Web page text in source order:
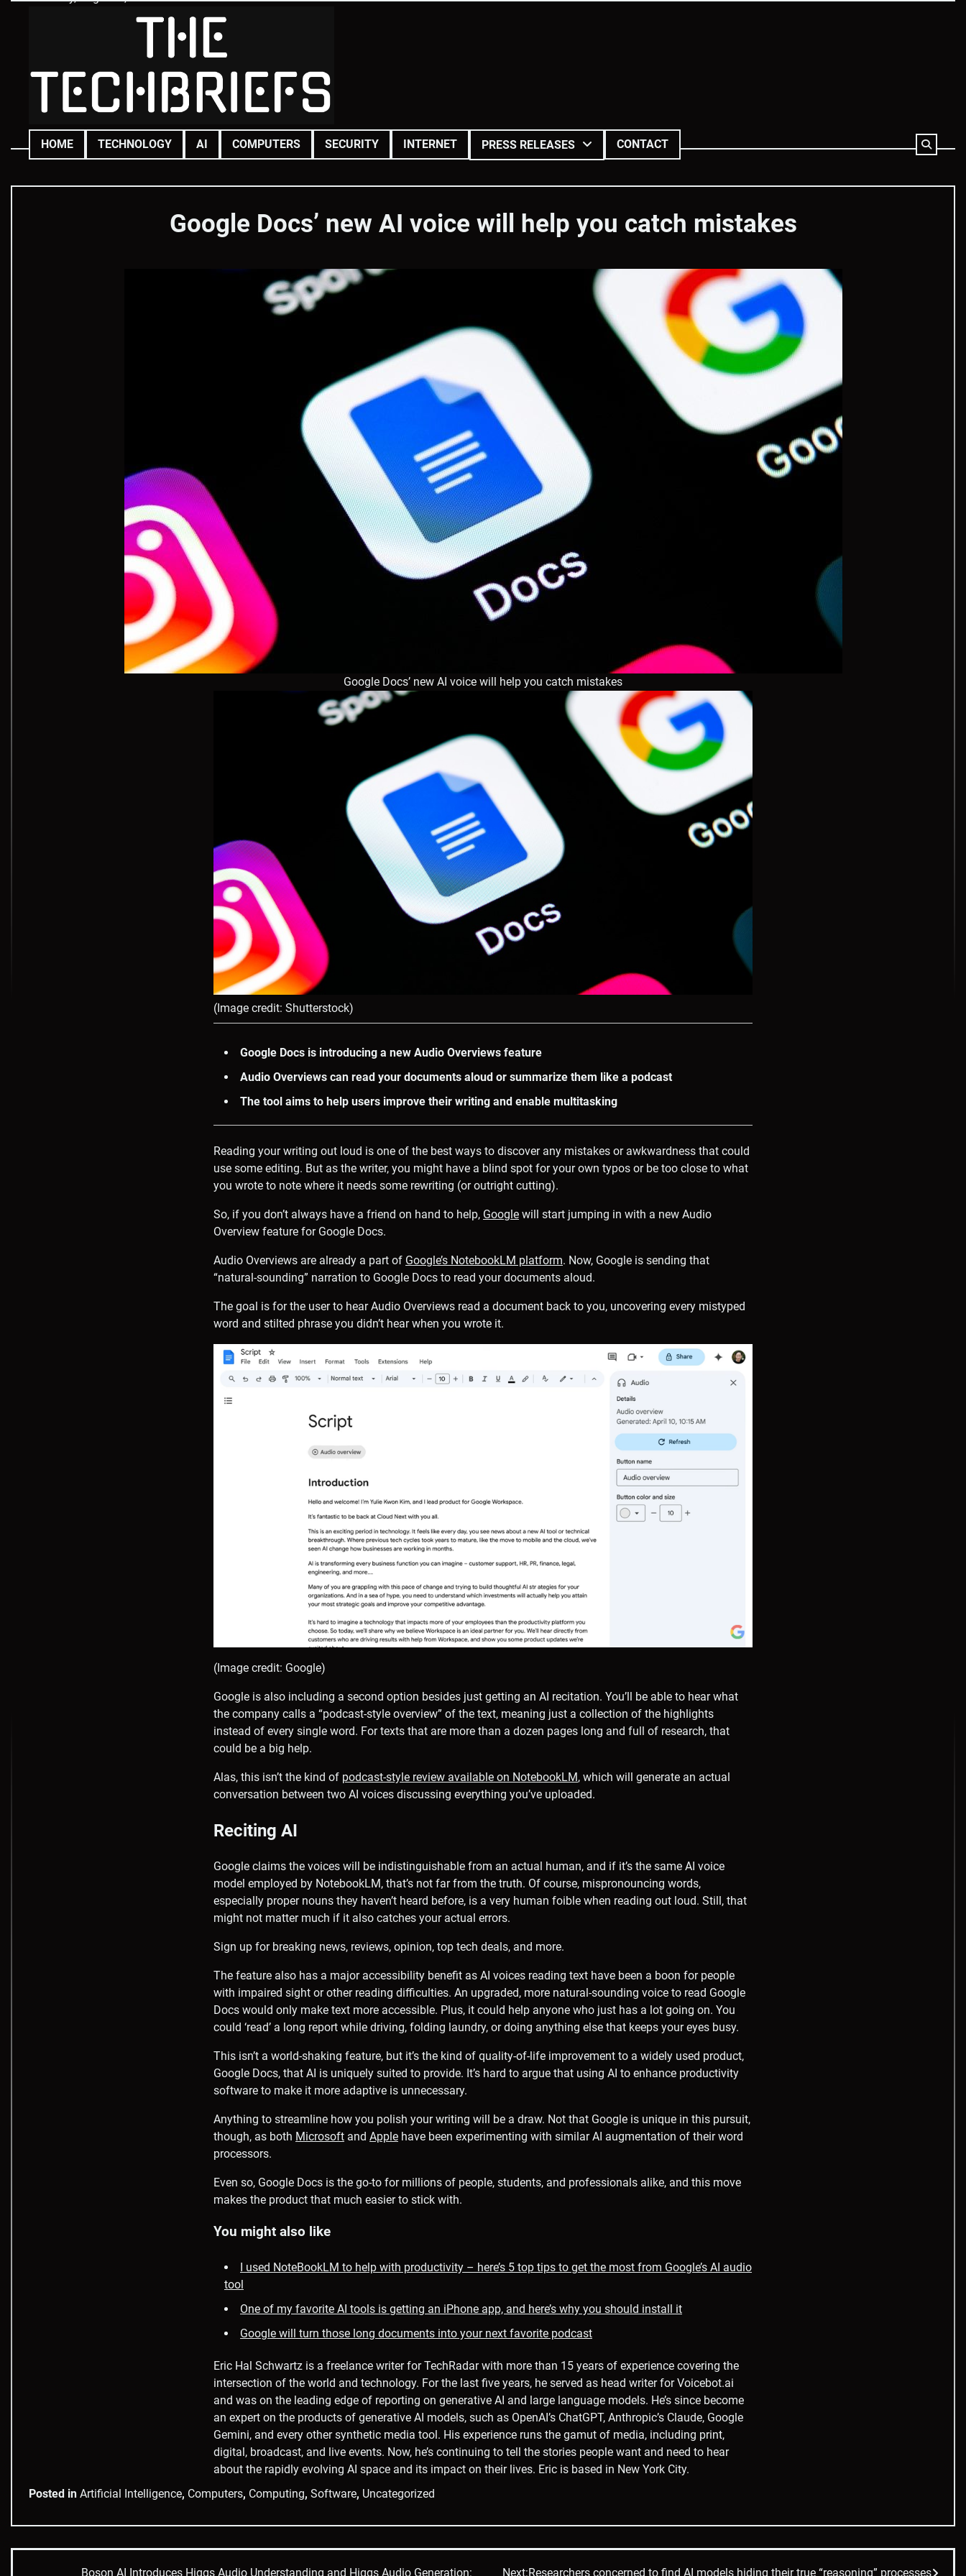
HOME TECHNOLOGY AI COMPUTERS SECURITY INTERNET PRESS RELEASES CONTACT
Google Docs’ new AI voice will help you catch mistakes
Google Docs’ new AI voice will help you catch mistakes
(Image credit: Shutterstock)
Google Docs is introducing a new Audio Overviews feature
Audio Overviews can read your documents aloud or summarize them like a podcast
The tool aims to help users improve their writing and enable multitasking
Reading your writing out loud is one of the best ways to discover any mistakes or awkwardness that could
use some editing. But as the writer, you might have a blind spot for your own typos or be too close to what
you wrote to note where it needs some rewriting (or outright cutting).
So, if you don’t always have a friend on hand to help, Google will start jumping in with a new Audio
Overview feature for Google Docs.
Audio Overviews are already a part of Google’s NotebookLM platform. Now, Google is sending that
“natural-sounding” narration to Google Docs to read your documents aloud.
The goal is for the user to hear Audio Overviews read a document back to you, uncovering every mistyped
word and stilted phrase you didn’t hear when you wrote it.
(Image credit: Google)
Google is also including a second option besides just getting an AI recitation. You’ll be able to hear what
the company calls a “podcast-style overview” of the text, meaning just a collection of the highlights
instead of every single word. For texts that are more than a dozen pages long and full of research, that
could be a big help.
Alas, this isn’t the kind of podcast-style review available on NotebookLM, which will generate an actual
conversation between two AI voices discussing everything you’ve uploaded.
Reciting AI
Google claims the voices will be indistinguishable from an actual human, and if it’s the same AI voice
model employed by NotebookLM, that’s not far from the truth. Of course, mispronouncing words,
especially proper nouns they haven’t heard before, is a very human foible when reading out loud. Still, that
might not matter much if it also catches your actual errors.
Sign up for breaking news, reviews, opinion, top tech deals, and more.
The feature also has a major accessibility benefit as AI voices reading text have been a boon for people
with impaired sight or other reading difficulties. An upgraded, more natural-sounding voice to read Google
Docs would only make text more accessible. Plus, it could help anyone who just has a lot going on. You
could ‘read’ a long report while driving, folding laundry, or doing anything else that keeps your eyes busy.
This isn’t a world-shaking feature, but it’s the kind of quality-of-life improvement to a widely used product,
Google Docs, that AI is uniquely suited to provide. It’s hard to argue that using AI to enhance productivity
software to make it more adaptive is unnecessary.
Anything to streamline how you polish your writing will be a draw. Not that Google is unique in this pursuit,
though, as both Microsoft and Apple have been experimenting with similar AI augmentation of their word
processors.
Even so, Google Docs is the go-to for millions of people, students, and professionals alike, and this move
makes the product that much easier to stick with.
You might also like
I used NoteBookLM to help with productivity – here’s 5 top tips to get the most from Google’s AI audio
tool
One of my favorite AI tools is getting an iPhone app, and here’s why you should install it
Google will turn those long documents into your next favorite podcast
Eric Hal Schwartz is a freelance writer for TechRadar with more than 15 years of experience covering the
intersection of the world and technology. For the last five years, he served as head writer for Voicebot.ai
and was on the leading edge of reporting on generative AI and large language models. He’s since become
an expert on the products of generative AI models, such as OpenAI’s ChatGPT, Anthropic’s Claude, Google
Gemini, and every other synthetic media tool. His experience runs the gamut of media, including print,
digital, broadcast, and live events. Now, he’s continuing to tell the stories people want and need to hear
about the rapidly evolving AI space and its impact on their lives. Eric is based in New York City.
Posted in Artificial Intelligence, Computers, Computing, Software, Uncategorized
Boson AI Introduces Higgs Audio Understanding and Higgs Audio Generation: Next:Researchers concerned to find AI models hiding their true “reasoning” processes